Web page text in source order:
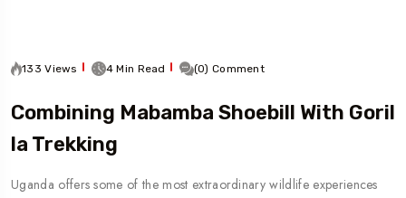
133 Views 4 Min Read (0) Comment
Combining Mabamba Shoebill With Goril
La Trekking
Uganda offers some of the most extraordinary wildlife experiences